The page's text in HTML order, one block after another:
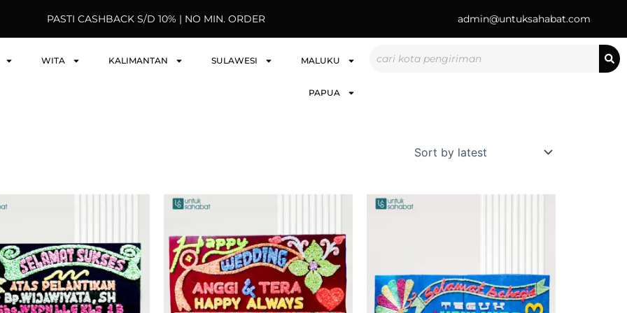
PASTI CASHBACK S/D 10% | NO MIN. ORDER admin@untuksahabat.com
WITA KALIMANTAN SULAWESI MALUKU
PAPUA